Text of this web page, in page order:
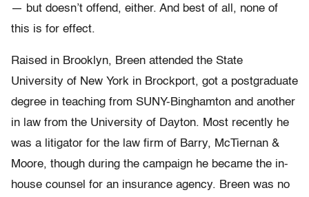
— but doesn’t offend, either. And best of all, none of
this is for effect.
Raised in Brooklyn, Breen attended the State
University of New York in Brockport, got a postgraduate
degree in teaching from SUNY-Binghamton and another
in law from the University of Dayton. Most recently he
was a litigator for the law firm of Barry, McTiernan &
Moore, though during the campaign he became the in-
house counsel for an insurance agency. Breen was no